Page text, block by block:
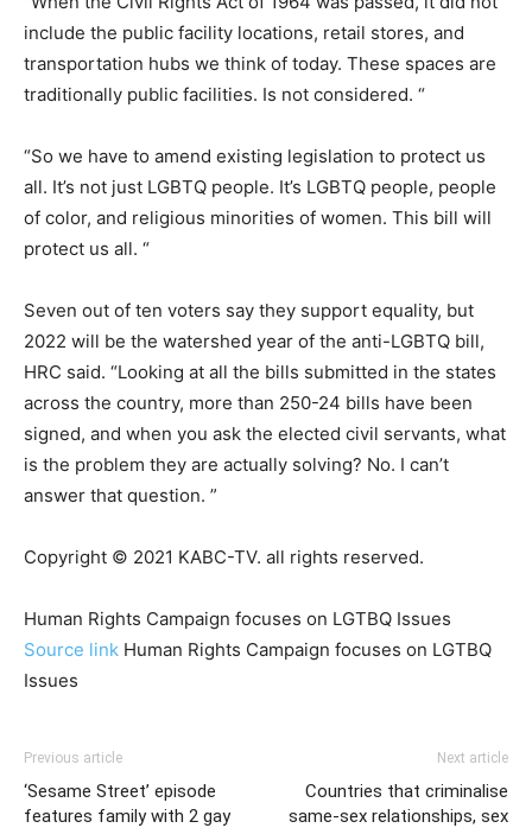
include the public facility locations, retail stores, and
transportation hubs we think of today. These spaces are
traditionally public facilities. Is not considered. “
“So we have to amend existing legislation to protect us
all. It’s not just LGBTQ people. It’s LGBTQ people, people
of color, and religious minorities of women. This bill will
protect us all. “
Seven out of ten voters say they support equality, but
2022 will be the watershed year of the anti-LGBTQ bill,
HRC said. “Looking at all the bills submitted in the states
across the country, more than 250-24 bills have been
signed, and when you ask the elected civil servants, what
is the problem they are actually solving? No. I can’t
answer that question. ”
Copyright © 2021 KABC-TV. all rights reserved.
Human Rights Campaign focuses on LGTBQ Issues
Source link Human Rights Campaign focuses on LGTBQ
Issues
Previous article
‘Sesame Street’ episode
features family with 2 gay
Next article
Countries that criminalise
same-sex relationships, sex